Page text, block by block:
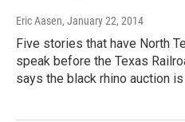
Eric Aasen, January 22, 2014
Five stories that have North
speak before the Texas
says the black rhino auction